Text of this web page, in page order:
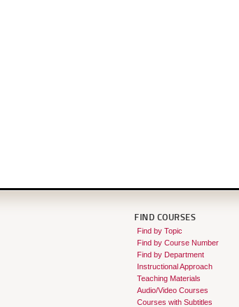
FIND COURSES
Find by Topic
Find by Course Number
Find by Department
Instructional Approach
Teaching Materials
Audio/Video Courses
Courses with Subtitles